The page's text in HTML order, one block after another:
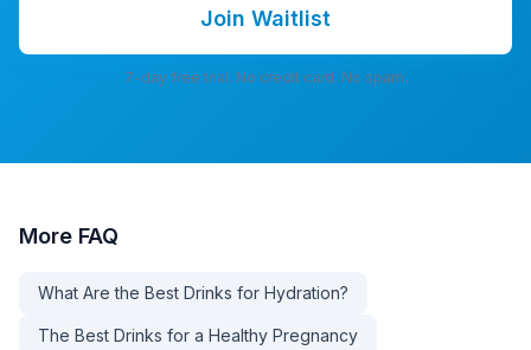
Join Waitlist
7-day free trial. No credit card. No spam.
More FAQ
What Are the Best Drinks for Hydration?
The Best Drinks for a Healthy Pregnancy